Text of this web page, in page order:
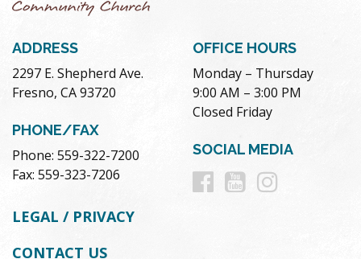
ADDRESS
2297 E. Shepherd Ave.
Fresno, CA 93720
PHONE/FAX
Phone: 559-322-7200
Fax: 559-323-7206
OFFICE HOURS
Monday – Thursday
9:00 AM – 3:00 PM
Closed Friday
SOCIAL MEDIA
Follow
Follow
LEGAL / PRIVACY
CONTACT US